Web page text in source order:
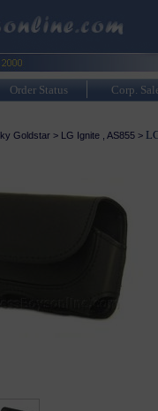
Order Status Corp.
Goldstar> LG Ignite , AS855>